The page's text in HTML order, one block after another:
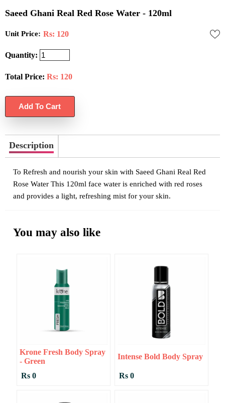
Saeed Ghani Real Red Rose Water - 120ml
Unit Price: Rs: 120
Quantity:
Total Price: Rs: 120
Description
To Refresh and nourish your skin with Saeed Ghani Real Red
Rose Water This 120ml face water is enriched with red roses
and provides a light, refreshing mist for your skin.
You may also like
Krone Fresh Body Spray
- Green
Rs 0
Intense Bold Body Spray
Rs 0